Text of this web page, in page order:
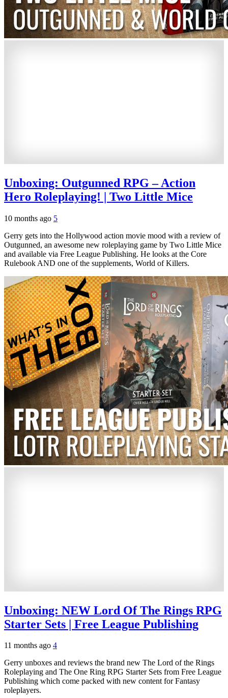
Unboxing: Outgunned RPG – Action
Hero Roleplaying! | Two Little Mice
10 months ago 5
Gerry gets into the Hollywood action movie mood with a review of
Outgunned, an awesome new roleplaying game by Two Little Mice
and available via Free League Publishing. He looks at the Core
Rulebook AND one of the supplements, World of Killers.
Unboxing: NEW Lord Of The Rings RPG
Starter Sets | Free League Publishing
11 months ago 4
Gerry unboxes and reviews the brand new The Lord of the Rings
Roleplaying and The One Ring RPG Starter Sets from Free League
Publishing which come packed with new content for Fantasy
roleplayers.